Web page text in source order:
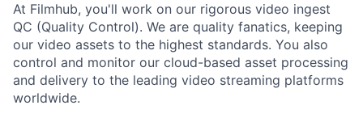
At Filmhub, you'll work on our rigorous video ingest
QC (Quality Control). We are quality fanatics, keeping
our video assets to the highest standards. You also
control and monitor our cloud-based asset processing
and delivery to the leading video streaming platforms
worldwide.